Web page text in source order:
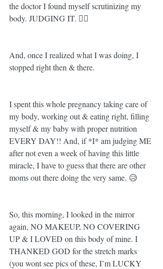
the doctor I found myself scrutinizing my
body. JUDGING IT. 👎🏼
And, once I realized what I was doing, I
stopped right then & there.
I spent this whole pregnancy taking care of
my body, working out & eating right, filling
myself & my baby with proper nutrition
EVERY DAY!! And, if *I* am judging ME
after not even a week of having this little
miracle, I have to guess that there are other
moms out there doing the very same. 😥
So, this morning, I looked in the mirror
again, NO MAKEUP, NO COVERING
UP & I LOVED on this body of mine. I
THANKED GOD for the stretch marks
(you wont see pics of these, I’m LUCKY